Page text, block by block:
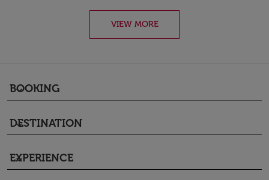
VIEW MORE
BOOKING
keyboard_arrow_down
DESTINATION
keyboard_arrow_down
EXPERIENCE
keyboard_arrow_down